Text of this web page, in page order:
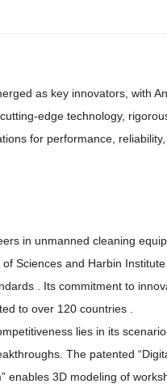
as key innovators ,with
edge technology,
for performance reliability
in unmanned cleaning
Sciences and Harbin
Its commitment to
to over 120countries
lies in its
.The patented “
”enables 3D modeling of